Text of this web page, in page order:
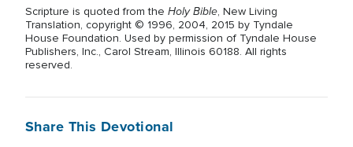
Scripture is quoted from the Holy Bible, New Living
Translation, copyright © 1996, 2004, 2015 by Tyndale
House Foundation. Used by permission of Tyndale House
Publishers, Inc., Carol Stream, Illinois 60188. All rights
reserved.
Share This Devotional